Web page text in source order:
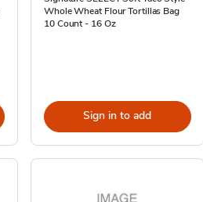
Whole Wheat Flour Tortillas Bag
10 Count - 16 Oz
Sign in to add